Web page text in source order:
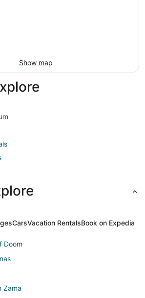
Show map
CarsVacation RentalsBook on Expedia
Doom
Zama